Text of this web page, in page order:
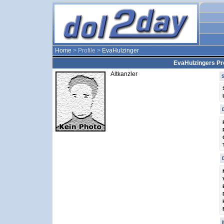
Home > Profile > EvaHulzinger
EvaHulzingers
Altkanzler